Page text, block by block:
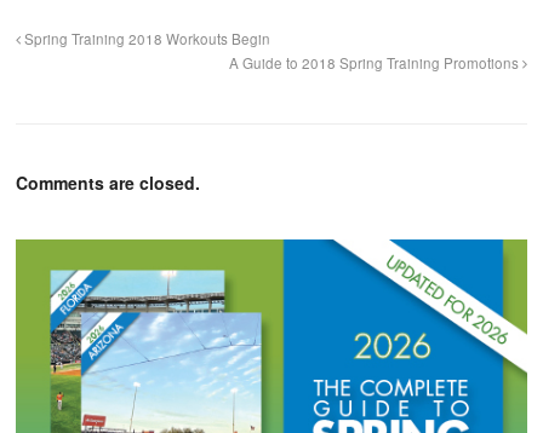
Spring Training 2018 Workouts Begin
A Guide to 2018 Spring Training Promotions
Comments are closed.